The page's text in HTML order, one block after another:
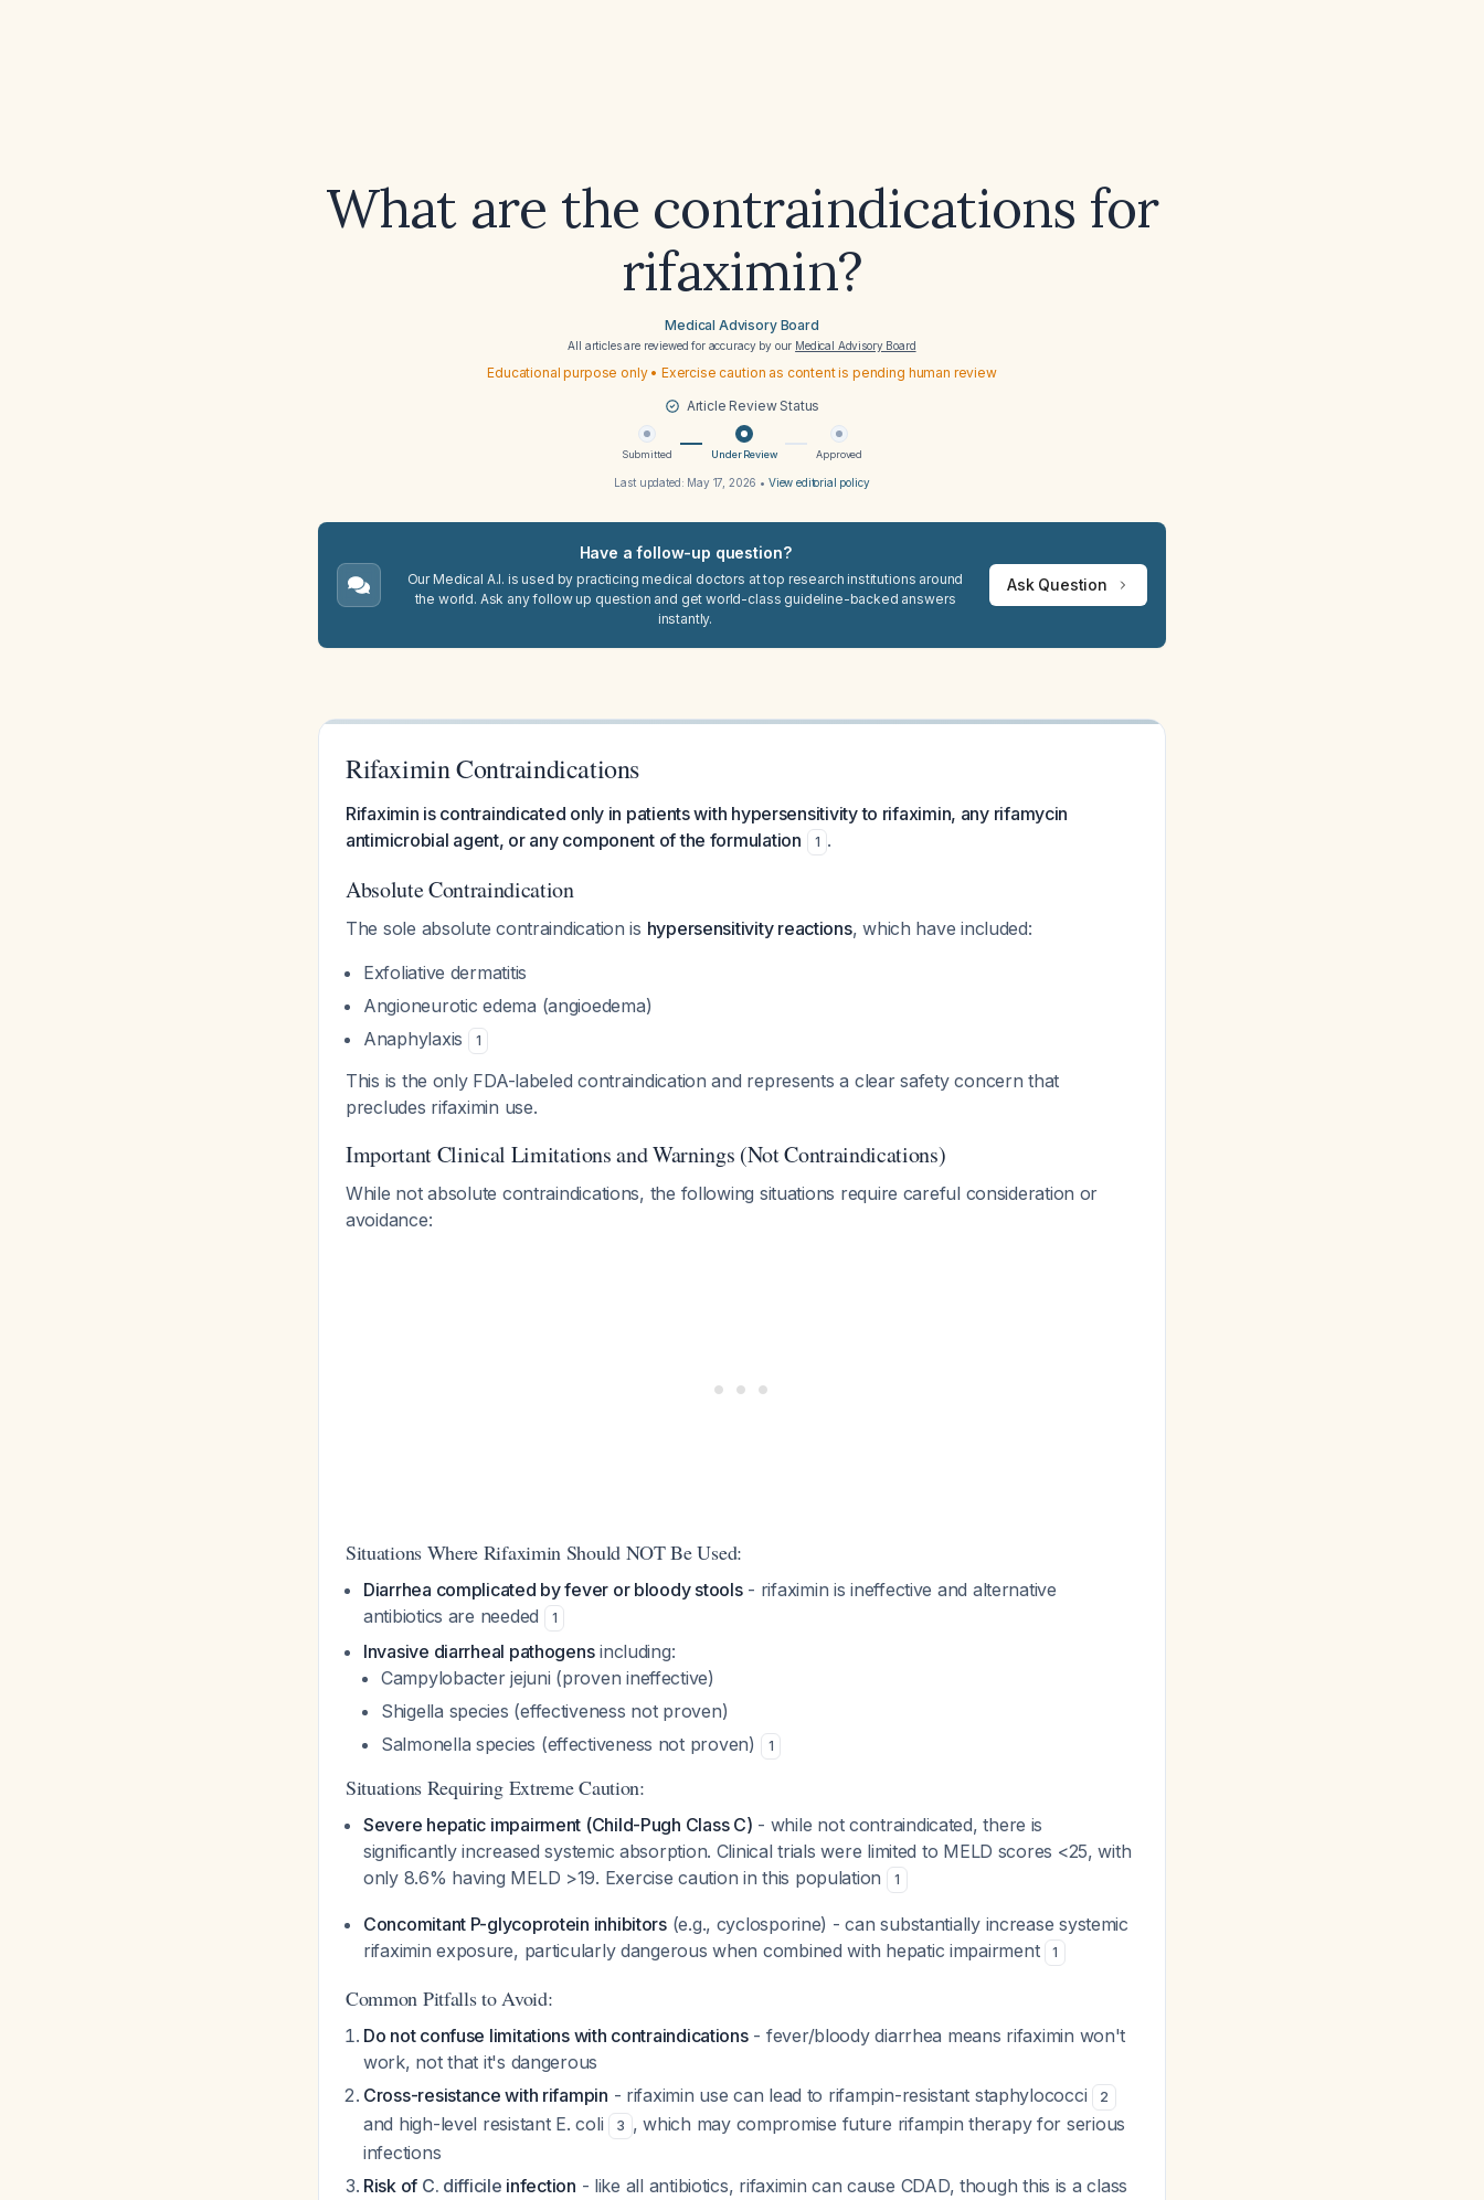
What are the contraindications for
rifaximin?
Medical Advisory Board
All articles are reviewed for accuracy by our Medical Advisory Board
Educational purpose only • Exercise caution as content is pending human review
Article Review Status
Submitted Under Review Approved
Last updated: May 17, 2026 • View editorial policy
Have a follow-up question?
Our Medical A.I. is used by practicing medical doctors at top research institutions around
the world. Ask any follow up question and get world-class guideline-backed answers
instantly.
Ask Question
Rifaximin Contraindications
Rifaximin is contraindicated only in patients with hypersensitivity to rifaximin, any rifamycin
antimicrobial agent, or any component of the formulation
1 .
Absolute Contraindication
The sole absolute contraindication is hypersensitivity reactions, which have included:
Exfoliative dermatitis
Angioneurotic edema (angioedema)
Anaphylaxis
1
This is the only FDA-labeled contraindication and represents a clear safety concern that
precludes rifaximin use.
Important Clinical Limitations and Warnings (Not Contraindications)
While not absolute contraindications, the following situations require careful consideration or
avoidance:
Situations Where Rifaximin Should NOT Be Used:
Diarrhea complicated by fever or bloody stools- rifaximin is ineffective and alternative
antibiotics are needed
1
Invasive diarrheal pathogensincluding:
Campylobacter jejuni (proven ineffective)
Shigella species (effectiveness not proven)
Salmonella species (effectiveness not proven) 1
Situations Requiring Extreme Caution:
Severe hepatic impairment (Child-Pugh Class C) - while not contraindicated, there is
significantly increased systemic absorption. Clinical trials were limited to MELD scores <25, with
only 8.6% having MELD >19. Exercise caution in this population
1
Concomitant P-glycoprotein inhibitors(e.g., cyclosporine) - can substantially increase systemic
rifaximin exposure, particularly dangerous when combined with hepatic impairment
1
Common Pitfalls to Avoid:
Do not confuse limitations with contraindications- fever/bloody diarrhea means rifaximin won't
work, not that it's dangerous
Cross-resistance with rifampin - rifaximin use can lead to rifampin-resistant staphylococci 2
and high-level resistant E. coli 3 , which may compromise future rifampin therapy for serious
infections
Risk of C. difficile infection - like all antibiotics, rifaximin can cause CDAD, though this is a class